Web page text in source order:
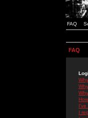
FAQ
FAQ
I've
I